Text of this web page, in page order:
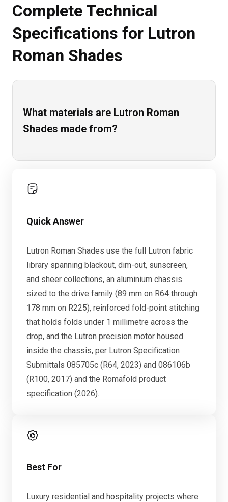
Complete Technical
Specifications for Lutron
Roman Shades
What materials are Lutron Roman
Shades made from?
Quick Answer
Lutron Roman Shades use the full Lutron fabric
library spanning blackout, dim-out, sunscreen,
and sheer collections, an aluminium chassis
sized to the drive family (89 mm on R64 through
178 mm on R225), reinforced fold-point stitching
that holds folds under 1 millimetre across the
drop, and the Lutron precision motor housed
inside the chassis, per Lutron Specification
Submittals 085705c (R64, 2023) and 086106b
(R100, 2017) and the Romafold product
specification (2026).
Best For
Luxury residential and hospitality projects where